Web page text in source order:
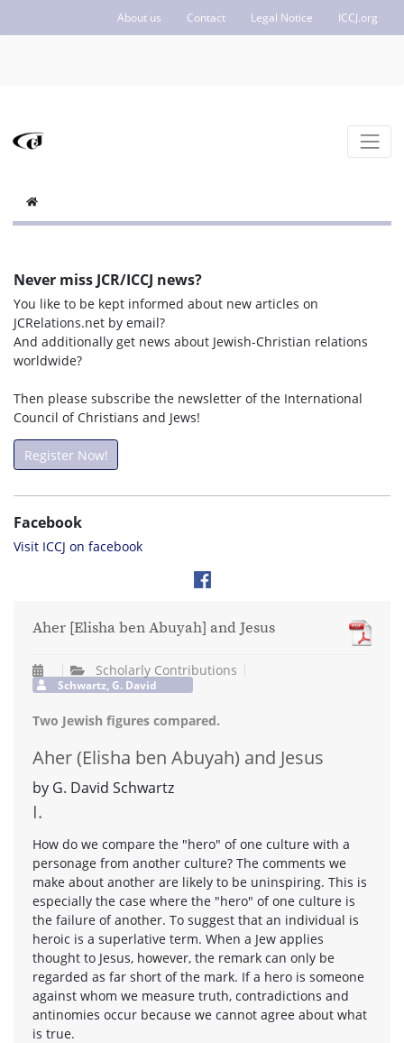
About us Contact Legal Notice ICCJ.org
Never miss JCR/ICCJ news?
You like to be kept informed about new articles on
JCRelations.net by email?
And additionally get news about Jewish-Christian relations
worldwide?
Then please subscribe the newsletter of the International
Council of Christians and Jews!
Register Now!
Facebook
Visit ICCJ on facebook
Aher [Elisha ben Abuyah] and Jesus
Scholarly Contributions
Schwartz, G. David
Two Jewish figures compared.
Aher (Elisha ben Abuyah) and Jesus
by G. David Schwartz
I.
How do we compare the "hero" of one culture with a
personage from another culture? The comments we
make about another are likely to be uninspiring. This is
especially the case where the "hero" of one culture is
the failure of another. To suggest that an individual is
heroic is a superlative term. When a Jew applies
thought to Jesus, however, the remark can only be
regarded as far short of the mark. If a hero is someone
against whom we measure truth, contradictions and
antinomies occur because we cannot agree about what
is true.